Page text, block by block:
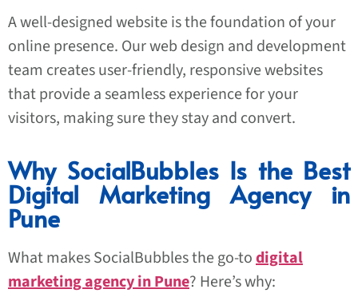
A well-designed website is the foundation of your
online presence. Our web design and development
team creates user-friendly, responsive websites
that provide a seamless experience for your
visitors, making sure they stay and convert.
Why SocialBubbles Is the Best
Digital Marketing Agency in
Pune
What makes SocialBubbles the go-todigital
marketing agency in Pune? Here’s why: